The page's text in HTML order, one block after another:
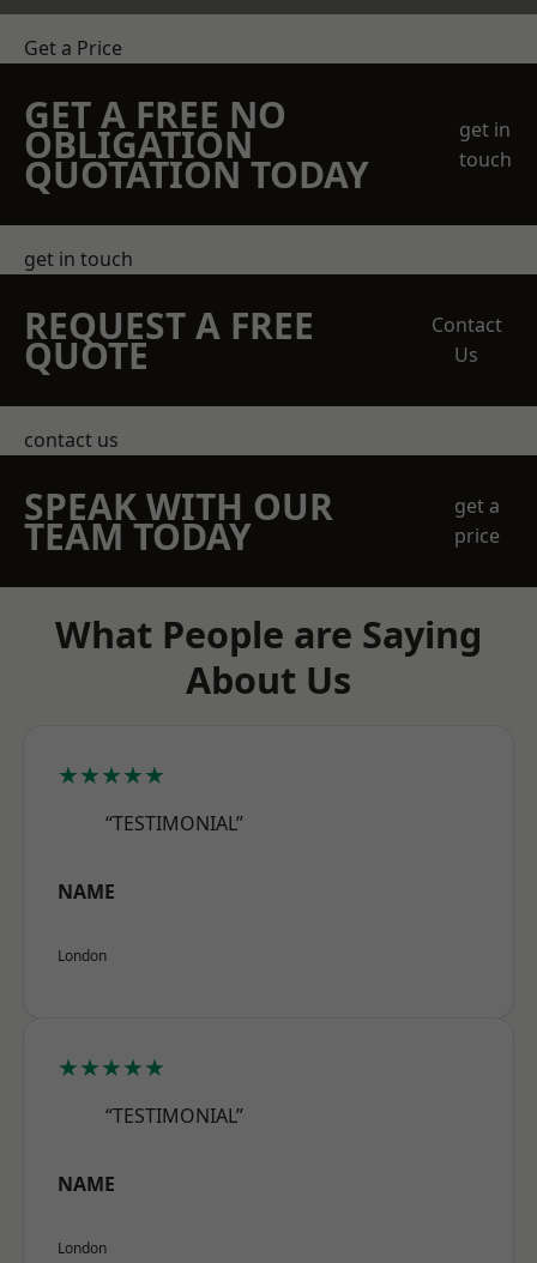
Get a Price
GET A FREE NO
OBLIGATION
QUOTATION TODAY
get in
touch
get in touch
REQUEST A FREE
QUOTE
Contact
Us
contact us
SPEAK WITH OUR
TEAM TODAY
get a
price
What People are Saying
About Us
★★★★★
“TESTIMONIAL”
NAME
London
★★★★★
“TESTIMONIAL”
NAME
London